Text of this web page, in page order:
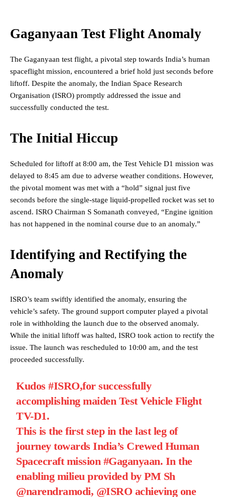
Gaganyaan Test Flight Anomaly
The Gaganyaan test flight, a pivotal step towards India’s human
spaceflight mission, encountered a brief hold just seconds before
liftoff. Despite the anomaly, the Indian Space Research
Organisation (ISRO) promptly addressed the issue and
successfully conducted the test.
The Initial Hiccup
Scheduled for liftoff at 8:00 am, the Test Vehicle D1 mission was
delayed to 8:45 am due to adverse weather conditions. However,
the pivotal moment was met with a “hold” signal just five
seconds before the single-stage liquid-propelled rocket was set to
ascend. ISRO Chairman S Somanath conveyed, “Engine ignition
has not happened in the nominal course due to an anomaly.”
Identifying and Rectifying the
Anomaly
ISRO’s team swiftly identified the anomaly, ensuring the
vehicle’s safety. The ground support computer played a pivotal
role in withholding the launch due to the observed anomaly.
While the initial liftoff was halted, ISRO took action to rectify the
issue. The launch was rescheduled to 10:00 am, and the test
proceeded successfully.
Kudos#ISRO,for successfully
accomplishing maiden Test Vehicle Flight
TV-D1.
This is the first step in the last leg of
journey towards India’s Crewed Human
Spacecraft mission #Gaganyaan. In the
enabling milieu provided by PM Sh
@narendramodi, @ISRO achieving one